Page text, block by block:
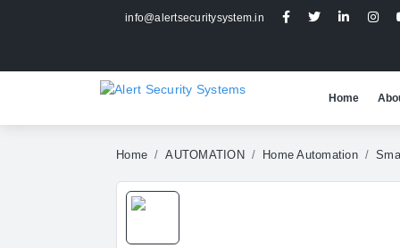
info@alertsecuritysystem.in
Home
Home AUTOMATION Home Automation